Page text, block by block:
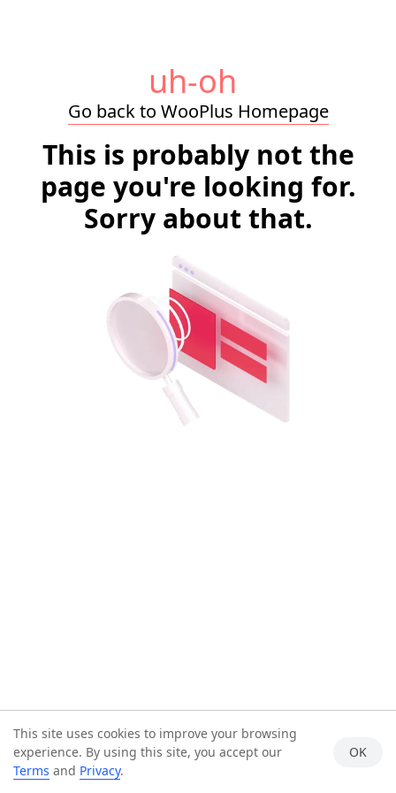
uh-oh
Go back to WooPlus Homepage
This is probably not the
page you're looking for.
Sorry about that.
This site uses cookies to improve your browsing
experience. By using this site, you accept our
Terms and Privacy.
OK